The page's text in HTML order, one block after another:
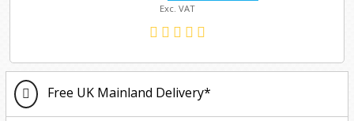
Exc. VAT
Free UK Mainland Delivery*